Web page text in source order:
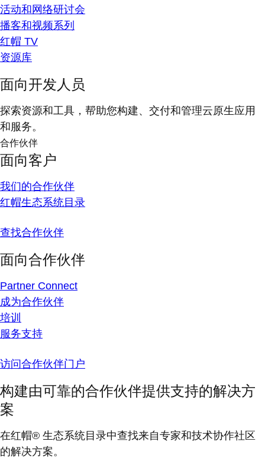
活动和网络研讨会
播客和视频系列
红帽 TV
资源库
面向开发人员
探索资源和工具，帮助您构建、交付和管理云原生应用
和服务。
合作伙伴
面向客户
我们的合作伙伴
红帽生态系统目录
查找合作伙伴
面向合作伙伴
Partner Connect
成为合作伙伴
培训
服务支持
访问合作伙伴门户
构建由可靠的合作伙伴提供支持的解决方
案
在红帽® 生态系统目录中查找来自专家和技术协作社区
的解决方案。